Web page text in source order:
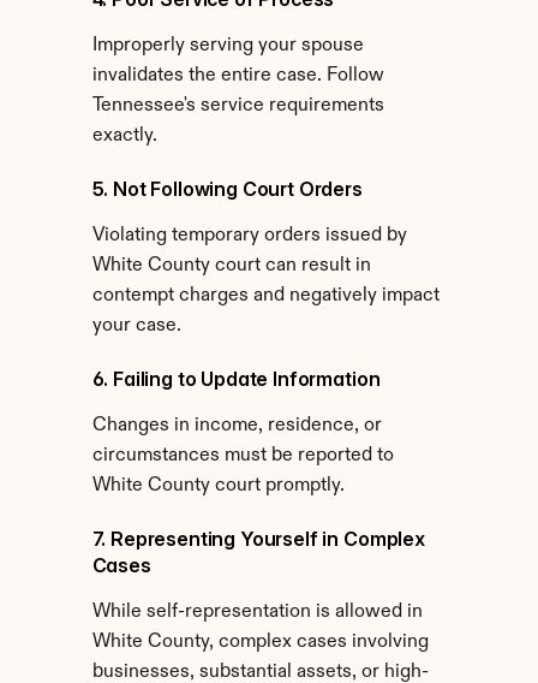
Improperly serving your spouse
invalidates the entire case. Follow
Tennessee's service requirements
exactly.
5. Not Following Court Orders
Violating temporary orders issued by
White County court can result in
contempt charges and negatively impact
your case.
6. Failing to Update Information
Changes in income, residence, or
circumstances must be reported to
White County court promptly.
7. Representing Yourself in Complex
Cases
While self-representation is allowed in
White County, complex cases involving
businesses, substantial assets, or high-